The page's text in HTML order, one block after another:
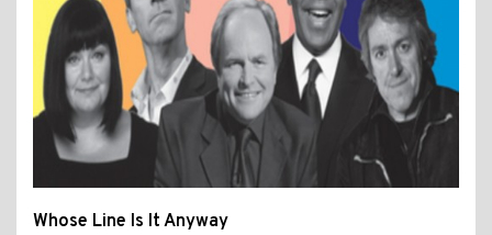
Whose Line Is It Anyway